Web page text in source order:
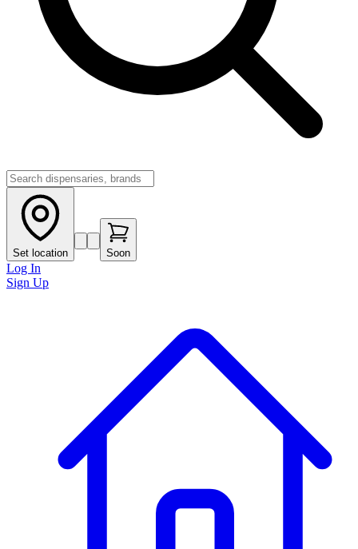
Set location Soon
Log In
Sign Up